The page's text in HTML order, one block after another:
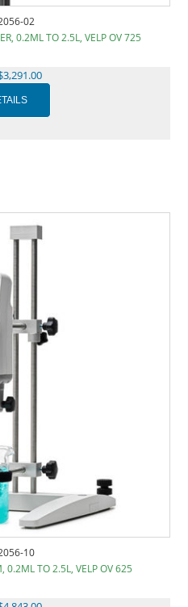
02
0.2ML TO 2.5L, VELP OV 725
10
0.2ML TO 2.5L, VELP OV 625